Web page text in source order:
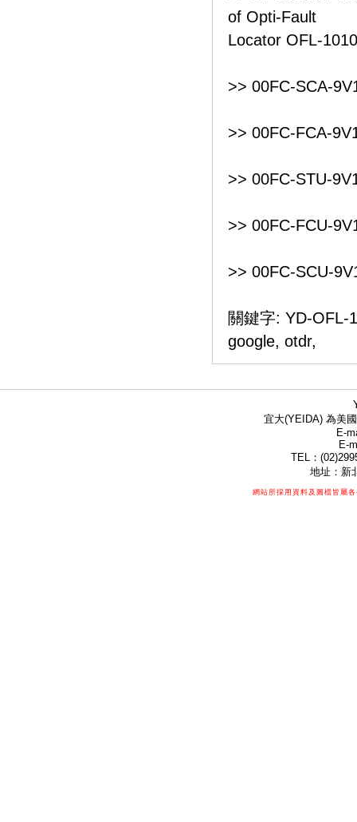
of Opti-Fault
Locator OFL-1010
>> 00FC-SCA-
>> 00FC-FCA-
>> 00FC-STU-
>> 00FC-FCU-
>> 00FC-SCU-
關鍵字: YD-OFL-
google, otdr,
宜大(YEIDA) 為美
E-
E-
TEL：
地址：新
網站所採用資料及圖檔皆屬